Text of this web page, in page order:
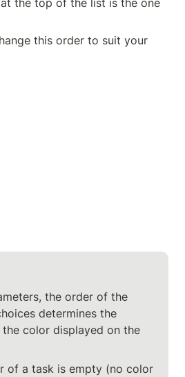
the top of the list is the one
this order to suit your
the order of the
determines the
color displayed on the
of a task is empty (no color